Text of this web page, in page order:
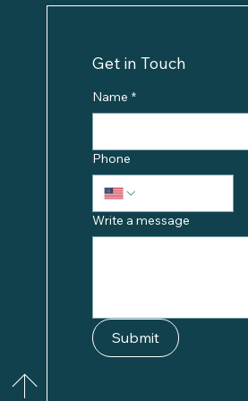
Get in Touch
Name *
Phone
Write a message
Submit